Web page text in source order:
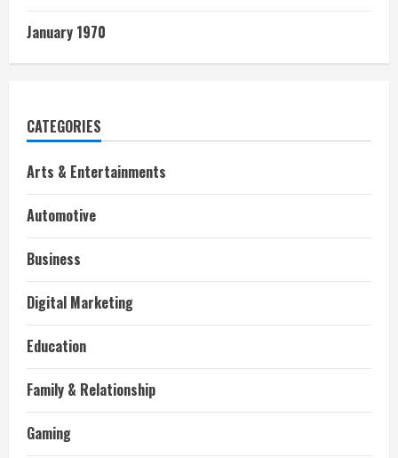
January 1970
CATEGORIES
Arts & Entertainments
Automotive
Business
Digital Marketing
Education
Family & Relationship
Gaming